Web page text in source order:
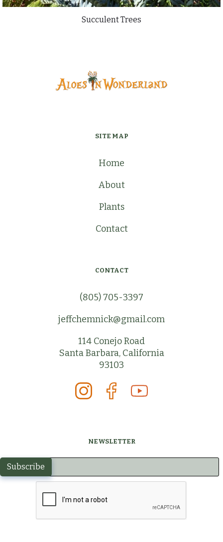
Succulent Trees
SITE MAP
Home
About
Plants
Contact
CONTACT
(805) 705-3397
jeffchemnick@gmail.com
114 Conejo Road
Santa Barbara, California
93103
NEWSLETTER